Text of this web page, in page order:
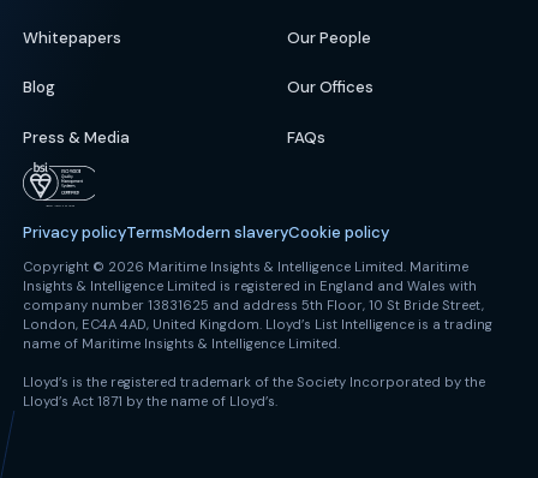
Whitepapers
Blog
Press & Media
Our People
Our Offices
FAQs
Privacy policyTermsModern slaveryCookie policy
Copyright © 2026 Maritime Insights & Intelligence Limited. Maritime
Insights & Intelligence Limited is registered in England and Wales with
company number 13831625 and address 5th Floor, 10 St Bride Street,
London, EC4A 4AD, United Kingdom. Lloyd’s List Intelligence is a trading
name of Maritime Insights & Intelligence Limited.
Lloyd’s is the registered trademark of the Society Incorporated by the
Lloyd’s Act 1871 by the name of Lloyd’s.